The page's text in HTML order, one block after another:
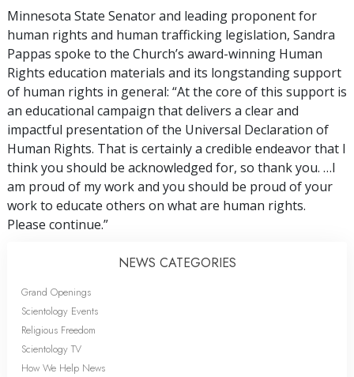
Minnesota State Senator and leading proponent for
human rights and human trafficking legislation, Sandra
Pappas spoke to the Church’s award-winning Human
Rights education materials and its longstanding support
of human rights in general: “At the core of this support is
an educational campaign that delivers a clear and
impactful presentation of the Universal Declaration of
Human Rights. That is certainly a credible endeavor that I
think you should be acknowledged for, so thank you. …I
am proud of my work and you should be proud of your
work to educate others on what are human rights.
Please continue.”
NEWS CATEGORIES
Grand Openings
Scientology Events
Religious Freedom
Scientology TV
How We Help News